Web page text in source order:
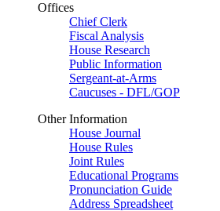
Offices
Chief Clerk
Fiscal Analysis
House Research
Public Information
Sergeant-at-Arms
Caucuses - DFL/GOP
Other Information
House Journal
House Rules
Joint Rules
Educational Programs
Pronunciation Guide
Address Spreadsheet